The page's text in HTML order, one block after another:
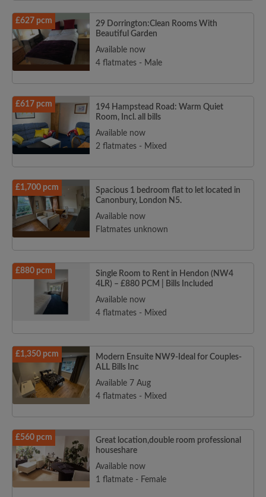
£627 pcm
29 Dorrington:Clean Rooms With
Beautiful Garden
Available now
4 flatmates - Male
£617 pcm
194 Hampstead Road: Warm Quiet
Room, Incl. all bills
Available now
2 flatmates - Mixed
£1,700 pcm
Spacious 1 bedroom flat to let located in
Canonbury, London N5.
Available now
Flatmates unknown
£880 pcm
Single Room to Rent in Hendon (NW4
4LR) – £880 PCM | Bills Included
Available now
4 flatmates - Mixed
£1,350 pcm
Modern Ensuite NW9-Ideal for Couples-
ALL Bills Inc
Available 7 Aug
4 flatmates - Mixed
£560 pcm
Great location,double room professional
houseshare
Available now
1 flatmate - Female